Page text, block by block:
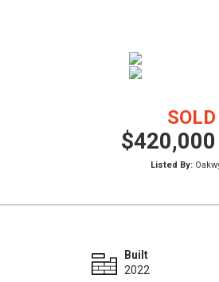
SOLD
$420,000
Listed By:
Built
2022